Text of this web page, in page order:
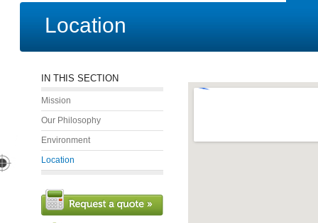
Location
IN THIS SECTION
Mission
Our Philosophy
Environment
Location